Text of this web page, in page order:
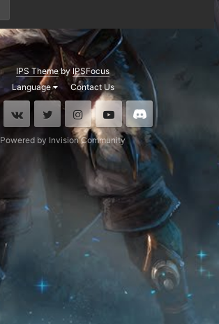
IPS Themeby IPSFocus
Language
Contact Us
FacebookVK Twitter InstagramYoutube
Powered by Invision Community